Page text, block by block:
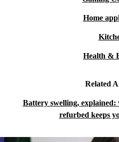
Home
Health &
Related
Battery swelling,
refurbed keeps